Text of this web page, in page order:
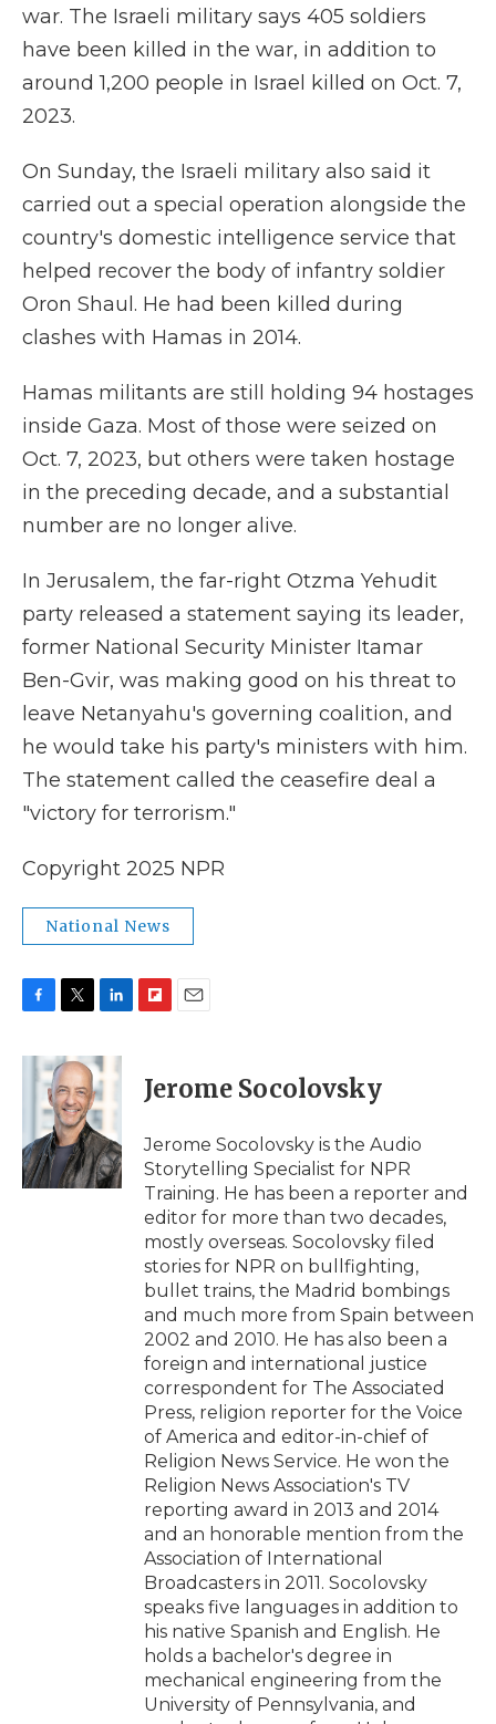
war. The Israeli military says 405 soldiers
have been killed in the war, in addition to
around 1,200 people in Israel killed on Oct. 7,
2023.
On Sunday, the Israeli military also said it
carried out a special operation alongside the
country's domestic intelligence service that
helped recover the body of infantry soldier
Oron Shaul. He had been killed during
clashes with Hamas in 2014.
Hamas militants are still holding 94 hostages
inside Gaza. Most of those were seized on
Oct. 7, 2023, but others were taken hostage
in the preceding decade, and a substantial
number are no longer alive.
In Jerusalem, the far-right Otzma Yehudit
party released a statement saying its leader,
former National Security Minister Itamar
Ben-Gvir, was making good on his threat to
leave Netanyahu's governing coalition, and
he would take his party's ministers with him.
The statement called the ceasefire deal a
"victory for terrorism."
Copyright 2025 NPR
National News
c
o
k
i
t
t
e
r
n
k
e
d
I
n
p
b
a
d
i
l
Jerome Socolovsky
Jerome Socolovsky is the Audio
Storytelling Specialist for NPR
Training. He has been a reporter and
editor for more than two decades,
mostly overseas. Socolovsky filed
stories for NPR on bullfighting,
bullet trains, the Madrid bombings
and much more from Spain between
2002 and 2010. He has also been a
foreign and international justice
correspondent for The Associated
Press, religion reporter for the Voice
of America and editor-in-chief of
Religion News Service. He won the
Religion News Association's TV
reporting award in 2013 and 2014
and an honorable mention from the
Association of International
Broadcasters in 2011. Socolovsky
speaks five languages in addition to
his native Spanish and English. He
holds a bachelor's degree in
mechanical engineering from the
University of Pennsylvania, and